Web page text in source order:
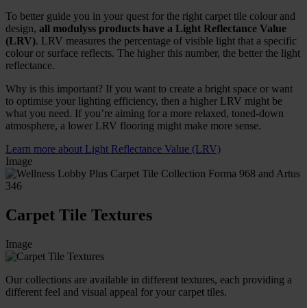
To better guide you in your quest for the right carpet tile colour and
design, all modulyss products have a Light Reflectance Value
(LRV). LRV measures the percentage of visible light that a specific
colour or surface reflects. The higher this number, the better the light
reflectance.
Why is this important? If you want to create a bright space or want
to optimise your lighting efficiency, then a higher LRV might be
what you need. If you’re aiming for a more relaxed, toned-down
atmosphere, a lower LRV flooring might make more sense.
Learn more about Light Reflectance Value (LRV)
Image
Carpet Tile Textures
Image
Our collections are available in different textures, each providing a
different feel and visual appeal for your carpet tiles.